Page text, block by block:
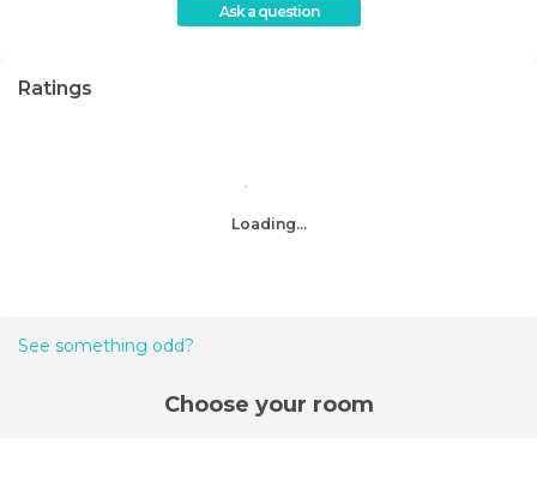
Ask a question
Ratings
Loading...
See something odd?
Choose your room